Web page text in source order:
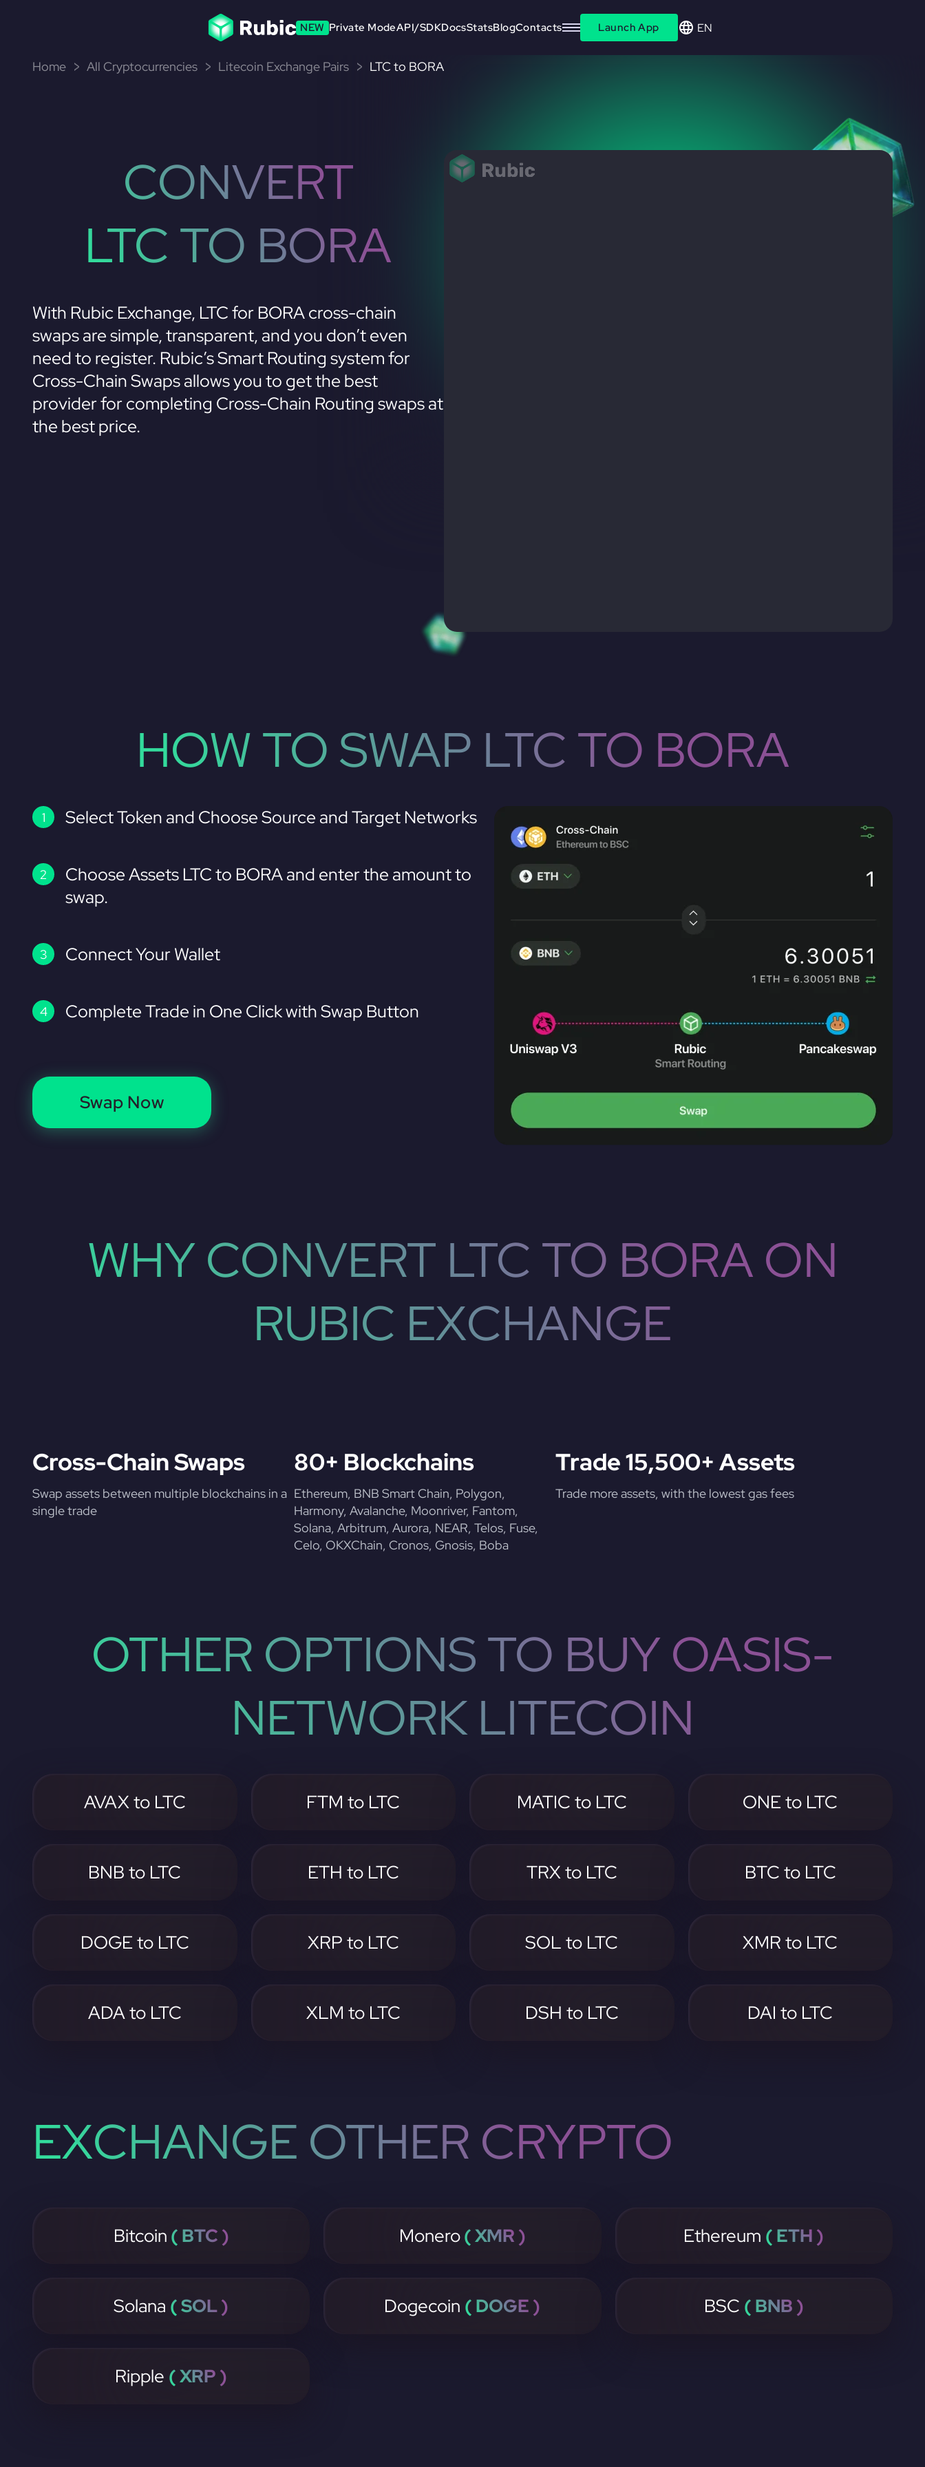
NEW Private ModeAPI/SDKDocsStatsBlogContacts Launch App EN
Home All Cryptocurrencies Litecoin Exchange Pairs LTC to BORA
CONVERT
LTC TO BORA
With Rubic Exchange, LTC for BORA cross-chain
swaps are simple, transparent, and you don’t even
need to register. Rubic’s Smart Routing system for
Cross-Chain Swaps allows you to get the best
provider for completing Cross-Chain Routing swaps at
the best price.
HOW TO SWAP LTC TO BORA
Select Token and Choose Source and Target Networks
Choose Assets LTC to BORA and enter the amount to
swap.
Connect Your Wallet
Complete Trade in One Click with Swap Button
Swap Now
WHY CONVERT LTC TO BORA ON
RUBIC EXCHANGE
Cross-Chain Swaps
Swap assets between multiple blockchains in a
single trade
80+ Blockchains
Ethereum, BNB Smart Chain, Polygon,
Harmony, Avalanche, Moonriver, Fantom,
Solana, Arbitrum, Aurora, NEAR, Telos, Fuse,
Celo, OKXChain, Cronos, Gnosis, Boba
Trade 15,500+ Assets
Trade more assets, with the lowest gas fees
OTHER OPTIONS TO BUY OASIS-
NETWORK LITECOIN
AVAX to LTC FTM to LTC MATIC to LTC ONE to LTC
BNB to LTC ETH to LTC TRX to LTC BTC to LTC
DOGE to LTC XRP to LTC SOL to LTC XMR to LTC
ADA to LTC XLM to LTC DSH to LTC DAI to LTC
EXCHANGE OTHER CRYPTO
Bitcoin ( BTC ) Monero( XMR ) Ethereum ( ETH )
Solana ( SOL ) Dogecoin ( DOGE ) BSC ( BNB )
Ripple ( XRP )